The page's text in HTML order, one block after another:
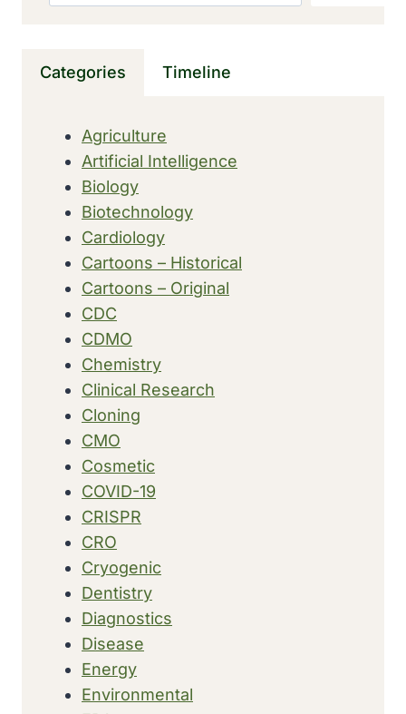
A
WORLD
BY
2018
Categories Timeline
Agriculture
Artificial Intelligence
Biology
Biotechnology
Cardiology
Cartoons – Historical
Cartoons – Original
CDC
CDMO
Chemistry
Clinical Research
Cloning
CMO
Cosmetic
COVID-19
CRISPR
CRO
Cryogenic
Dentistry
Diagnostics
Disease
Energy
Environmental